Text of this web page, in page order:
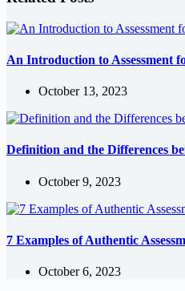
An Introduction to Assessment
October 13, 2023
Definition and the Differences
October 9, 2023
7 Examples of Authentic
October 6, 2023